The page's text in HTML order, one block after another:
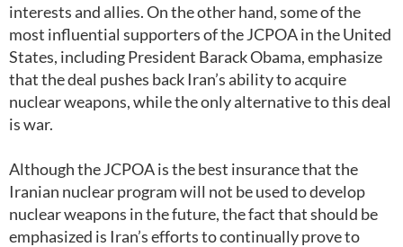
interests and allies. On the other hand, some of the
most influential supporters of the JCPOA in the United
States, including President Barack Obama, emphasize
that the deal pushes back Iran’s ability to acquire
nuclear weapons, while the only alternative to this deal
is war.
Although the JCPOA is the best insurance that the
Iranian nuclear program will not be used to develop
nuclear weapons in the future, the fact that should be
emphasized is Iran’s efforts to continually prove to